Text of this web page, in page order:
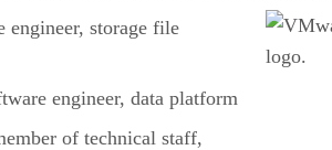
engineer, storage file
engineer, data platform
of technical staff,